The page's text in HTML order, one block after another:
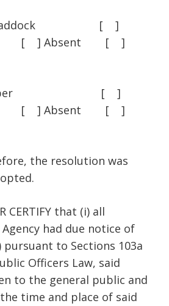
[ ]
[ ] Absent [ ]
[ ]
[ ] Absent [ ]
the resolution was
that (i) all
had due notice of
pursuant to Sections 103a
Officers Law, said
to the general public and
time and place of said